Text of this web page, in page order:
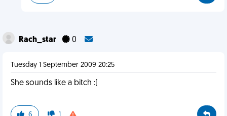
Rach_star 0
Tuesday 1 September 2009 20:25
She sounds like a bitch :(